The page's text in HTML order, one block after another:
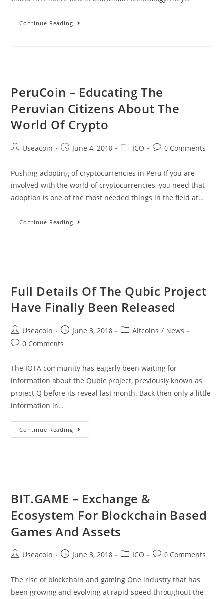
Continue Reading
Is
Than
The
Internet
According
To
State
TV
PeruCoin – Educating The
Peruvian Citizens About The
World Of Crypto
PostUseacoin
PostJune 4, 2018
PostICO
Post0 Comments
Pushing adopting of cryptocurrencies in Peru If you are
involved with the world of cryptocurrencies, you need that
adoption is one of the most needed things in the field at…
Continue Reading
–
About
The
Of
Full Details Of The Qubic Project
Have Finally Been Released
Post
author:
Useacoin
Post
published:
June 3, 2018
PostAltcoins / News
Post0 Comments
The IOTA community has eagerly been waiting for
information about the Qubic project, previously known as
project Q before its reveal last month. Back then only a little
information in…
Continue Reading
Details
Have
Finally
Released
BIT.GAME – Exchange &
Ecosystem For Blockchain Based
Games And Assets
PostUseacoin
PostJune 3, 2018
PostICO
Post0 Comments
The rise of blockchain and gaming One industry that has
been growing and evolving at rapid speed throughout the